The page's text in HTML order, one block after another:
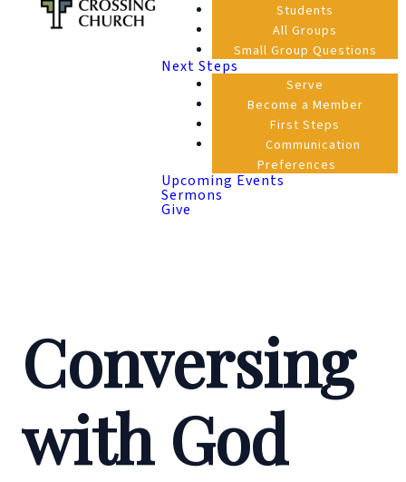
Students
All Groups
Small Group Questions
Next Steps
Serve
Become a Member
First Steps
Communication
Preferences
Upcoming Events
Sermons
Give
Conversing
with God